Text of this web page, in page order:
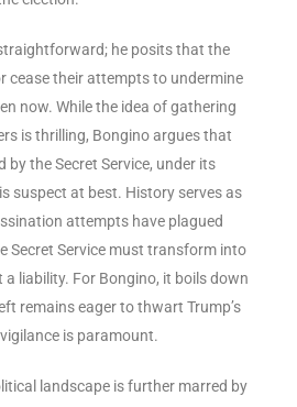
he posits that the
cease their attempts to undermine
now. While the idea of gathering
is thrilling, Bongino argues that
the Secret Service, under its
suspect at best. History serves as
attempts have plagued
Secret Service must transform into
a liability. For Bongino, it boils down
remains eager to thwart Trump’s
is paramount.
landscape is further marred by